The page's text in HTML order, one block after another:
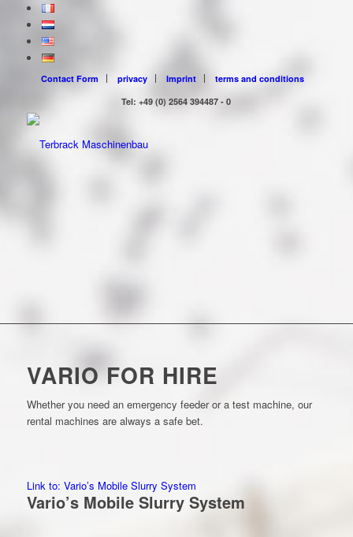
Contact Form privacy Imprint
terms and conditions
Tel: +49 (0) 2564 394487 - 0
VARIO FOR HIRE!
VARIO FOR HIRE
Whether you need an emergency feeder or a test machine, our
rental machines are always a safe bet.
Link to: Vario’s Mobile Slurry System
Vario’s Mobile Slurry System